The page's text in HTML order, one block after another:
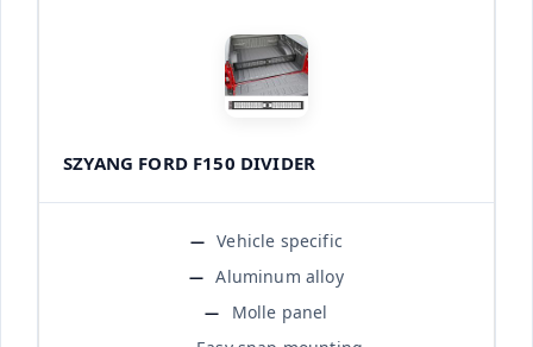
SZYANG FORD F150 DIVIDER
Vehicle specific
Aluminum alloy
Molle panel